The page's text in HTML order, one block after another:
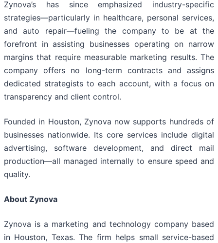
Zynova’s has since emphasized industry-specific
strategies—particularly in healthcare, personal services,
and auto repair—fueling the company to be at the
forefront in assisting businesses operating on narrow
margins that require measurable marketing results. The
company offers no long-term contracts and assigns
dedicated strategists to each account, with a focus on
transparency and client control.
Founded in Houston, Zynova now supports hundreds of
businesses nationwide. Its core services include digital
advertising, software development, and direct mail
production—all managed internally to ensure speed and
quality.
About Zynova
Zynova is a marketing and technology company based
in Houston, Texas. The firm helps small service-based